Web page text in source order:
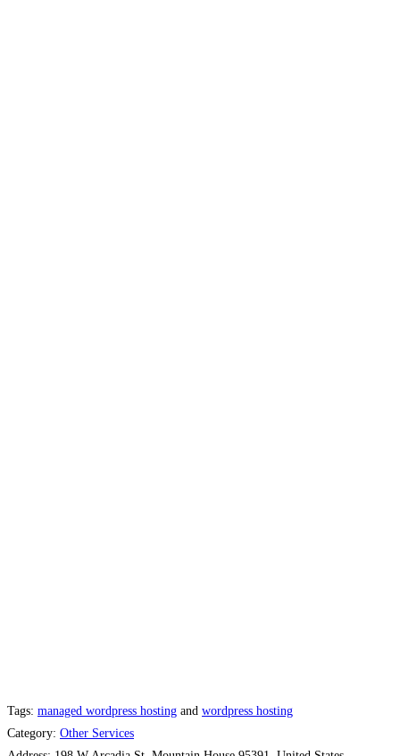
Tags: managed wordpress hosting and wordpress hosting
Category: Other Services